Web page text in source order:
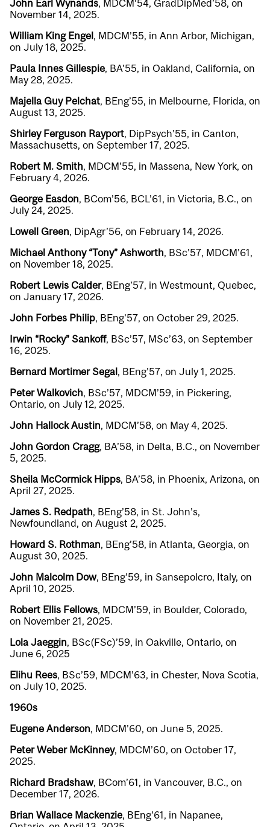
John Earl Wynands, MDCM’54, GradDipMed’58, on
November 14, 2025.
William King Engel, MDCM’55, in Ann Arbor, Michigan,
on July 18, 2025.
Paula Innes Gillespie, BA’55, in Oakland, California, on
May 28, 2025.
Majella Guy Pelchat, BEng’55, in Melbourne, Florida, on
August 13, 2025.
Shirley Ferguson Rayport, DipPsych’55, in Canton,
Massachusetts, on September 17, 2025.
Robert M. Smith, MDCM’55, in Massena, New York, on
February 4, 2026.
George Easdon, BCom’56, BCL’61, in Victoria, B.C., on
July 24, 2025.
Lowell Green, DipAgr’56, on February 14, 2026.
Michael Anthony “Tony” Ashworth, BSc’57, MDCM’61,
on November 18, 2025.
Robert Lewis Calder, BEng’57, in Westmount, Quebec,
on January 17, 2026.
John Forbes Philip, BEng’57, on October 29, 2025.
Irwin “Rocky” Sankoff, BSc’57, MSc’63, on September
16, 2025.
Bernard Mortimer Segal, BEng’57, on July 1, 2025.
Peter Walkovich, BSc’57, MDCM’59, in Pickering,
Ontario, on July 12, 2025.
John Hallock Austin, MDCM’58, on May 4, 2025.
John Gordon Cragg, BA’58, in Delta, B.C., on November
5, 2025.
Sheila McCormick Hipps, BA’58, in Phoenix, Arizona, on
April 27, 2025.
James S. Redpath, BEng’58, in St. John’s,
Newfoundland, on August 2, 2025.
Howard S. Rothman, BEng’58, in Atlanta, Georgia, on
August 30, 2025.
John Malcolm Dow, BEng’59, in Sansepolcro, Italy, on
April 10, 2025.
Robert Ellis Fellows, MDCM’59, in Boulder, Colorado,
on November 21, 2025.
Lola Jaeggin, BSc(FSc)’59, in Oakville, Ontario, on
June 6, 2025
Elihu Rees, BSc’59, MDCM’63, in Chester, Nova Scotia,
on July 10, 2025.
1960s
Eugene Anderson, MDCM’60, on June 5, 2025.
Peter Weber McKinney, MDCM’60, on October 17,
2025.
Richard Bradshaw, BCom’61, in Vancouver, B.C., on
December 17, 2026.
Brian Wallace Mackenzie, BEng’61, in Napanee,